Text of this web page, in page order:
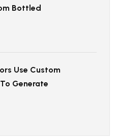
Bottled
Use Custom
Generate